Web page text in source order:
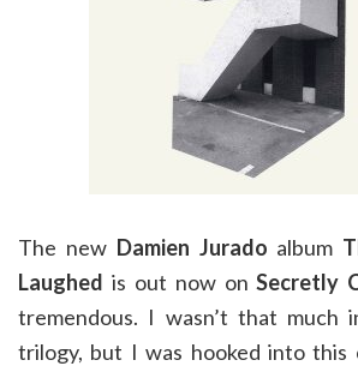
The new Damien Jurado album
Laughed is out now onSecretly
tremendous. I wasn’t that much
trilogy, but I was hooked into this